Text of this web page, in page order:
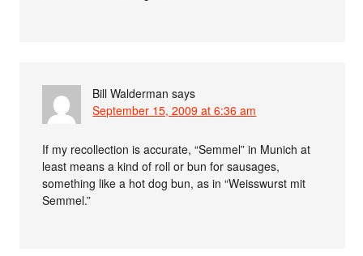
Bill Walderman says
September 15, 2009 at 6:36 am
If my recollection is accurate, “Semmel” in Munich at
least means a kind of roll or bun for sausages,
something like a hot dog bun, as in “Weisswurst mit
Semmel.”